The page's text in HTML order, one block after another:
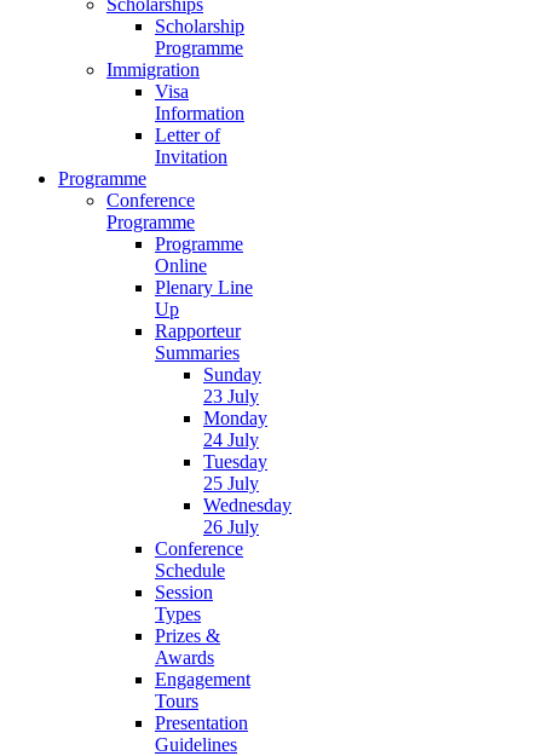
Scholarships
Scholarship
Programme
Immigration
Visa
Information
Letter of
Invitation
Programme
Conference
Programme
Programme
Online
Plenary Line
Up
Rapporteur
Summaries
Sunday
23 July
Monday
24 July
Tuesday
25 July
Wednesday
26 July
Conference
Schedule
Session
Types
Prizes &
Awards
Engagement
Tours
Presentation
Guidelines